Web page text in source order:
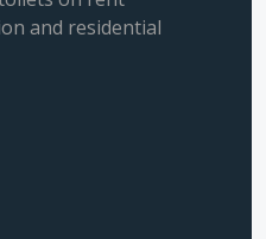
and residential